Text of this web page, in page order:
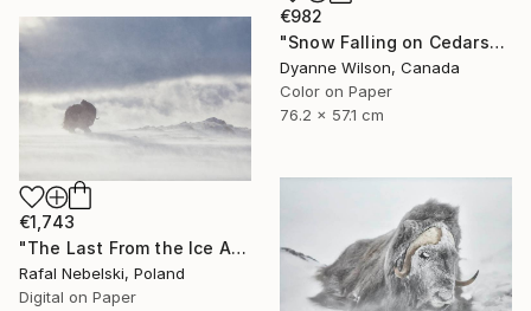
€982
"Snow Falling on Cedars" Photograph
Dyanne Wilson, Canada
Color on Paper
76.2 x 57.1 cm
€1,743
"The Last From the Ice Age" Photograph
Rafal Nebelski, Poland
Digital on Paper